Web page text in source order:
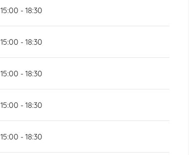
15:00 - 18:30
15:00 - 18:30
15:00 - 18:30
15:00 - 18:30
15:00 - 18:30